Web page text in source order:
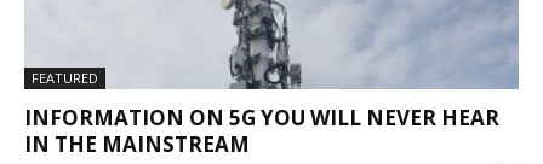
FEATURED
INFORMATION ON 5G YOU WILL NEVER HEAR
IN THE MAINSTREAM